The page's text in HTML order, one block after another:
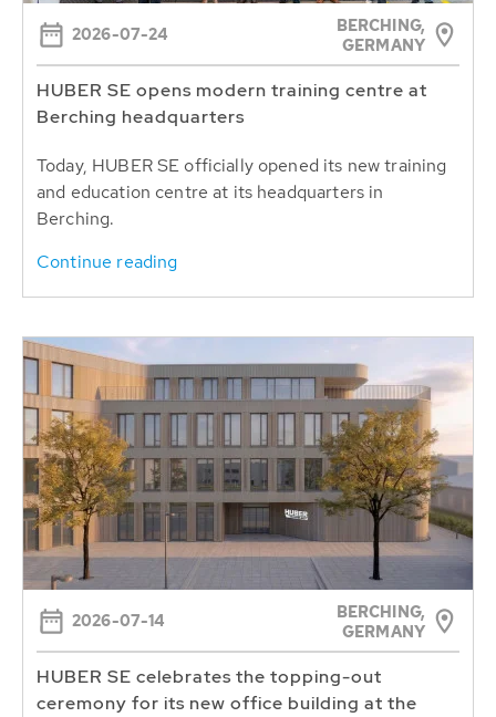
2026-07-24
BERCHING,
GERMANY
HUBER SE opens modern training centre at
Berching headquarters
Today, HUBER SE officially opened its new training
and education centre at its headquarters in
Berching.
Continue reading
2026-07-14
BERCHING,
GERMANY
HUBER SE celebrates the topping-out
ceremony for its new office building at the